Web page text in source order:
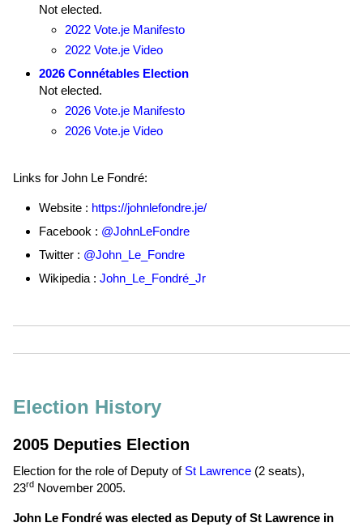
Not elected.
2022 Vote.je Manifesto
2022 Vote.je Video
2026 Connétables Election
Not elected.
2026 Vote.je Manifesto
2026 Vote.je Video
Links for John Le Fondré:
Website : https://johnlefondre.je/
Facebook : @JohnLeFondre
Twitter : @John_Le_Fondre
Wikipedia : John_Le_Fondré_Jr
Election History
2005 Deputies Election
Election for the role of Deputy of St Lawrence (2 seats),
23rd November 2005.
John Le Fondré was elected as Deputy of St Lawrence in